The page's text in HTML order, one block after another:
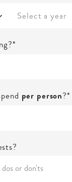
Select a year
per person?*